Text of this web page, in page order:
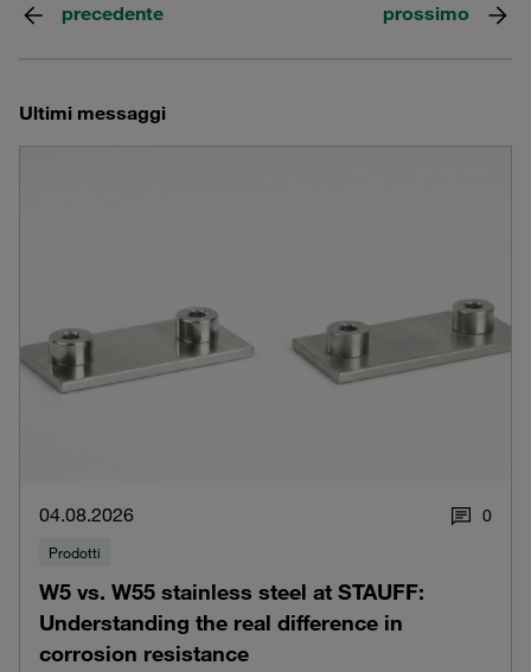
precedente prossimo
Ultimi messaggi
04.08.2026 0
Prodotti
W5 vs. W55 stainless steel at STAUFF:
Understanding the real difference in
corrosion resistance